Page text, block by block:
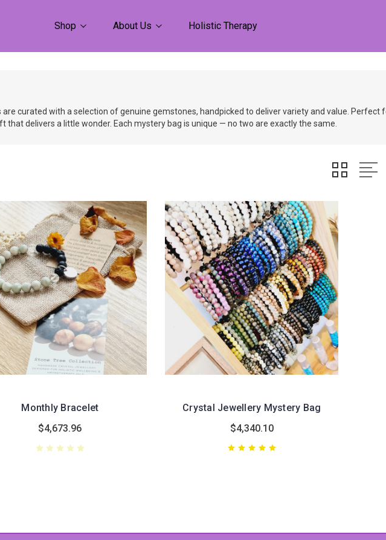
Shop About Us Holistic Therapy
are curated with a selection of genuine gemstones, handpicked to deliver variety and value.
delivers a little wonder. Each mystery bag is unique — no two are exactly the same.
Monthly Bracelet
$4,673.96
Crystal Jewellery Mystery Bag
$4,340.10